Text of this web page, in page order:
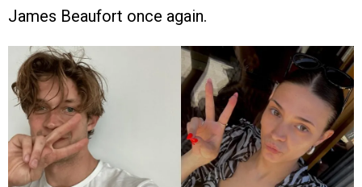
James Beaufort once again.